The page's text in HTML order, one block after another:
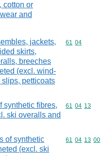
cotton or
and
jackets,
skirts,
breeches
(excl. wind-
petticoats
Commodity
61 04
synthetic fibres,
ski overalls and
Commodity
61 04 13
of synthetic
(excl. ski
Commodity
61 04 13 00